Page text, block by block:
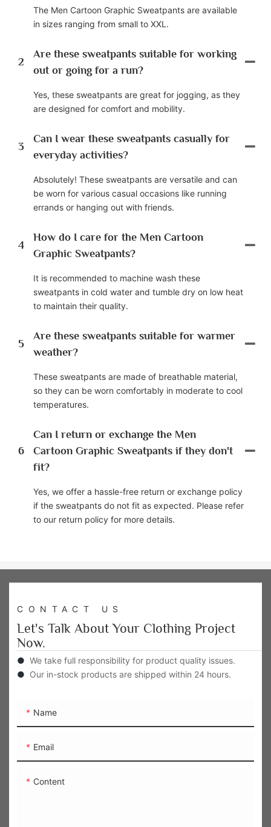
The Men Cartoon Graphic Sweatpants are available
in sizes ranging from small to XXL.
2
Are these sweatpants suitable for working
out or going for a run?
Yes, these sweatpants are great for jogging, as they
are designed for comfort and mobility.
3
Can I wear these sweatpants casually for
everyday activities?
Absolutely! These sweatpants are versatile and can
be worn for various casual occasions like running
errands or hanging out with friends.
4
How do I care for the Men Cartoon
Graphic Sweatpants?
It is recommended to machine wash these
sweatpants in cold water and tumble dry on low heat
to maintain their quality.
5
Are these sweatpants suitable for warmer
weather?
These sweatpants are made of breathable material,
so they can be worn comfortably in moderate to cool
temperatures.
6
Can I return or exchange the Men
Cartoon Graphic Sweatpants if they don't
fit?
Yes, we offer a hassle-free return or exchange policy
if the sweatpants do not fit as expected. Please refer
to our return policy for more details.
CONTACT US
Let's Talk About Your Clothing Project
Now.
● We take full responsibility for product quality issues.
● Our in-stock products are shipped within 24 hours.
Name
Email
Content